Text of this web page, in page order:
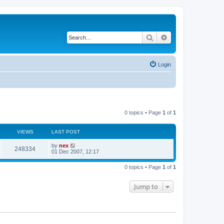
Search
Login
0 topics • Page 1 of 1
VIEWS LAST POST
248334 by nex
01 Dec 2007, 12:17
0 topics • Page 1 of 1
Jump to